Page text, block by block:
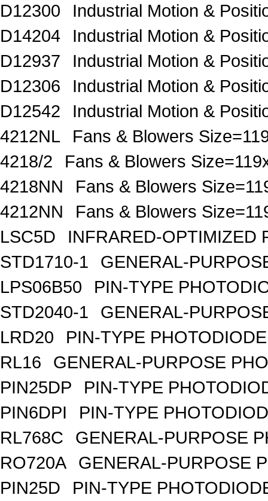
D12300
Industrial Motion &
D14204
Industrial Motion &
D12937
Industrial Motion &
D12306
Industrial Motion &
D12542
Industrial Motion &
4212NL
Fans & Blowers
4218/2
Fans & Blowers
4218NN
Fans & Blowers
4212NN
Fans & Blowers
LSC5D
INFRARED-OPTIMIZED
STD1710-1
GENERAL-
LPS06B50
PIN-TYPE
STD2040-1
GENERAL-
LRD20
PIN-TYPE
RL16
GENERAL-PURPOSE
PIN25DP
PIN-TYPE
PIN6DPI
PIN-TYPE
RL768C
GENERAL-PURPOSE
RO720A
GENERAL-PURPOSE
PIN25D
PIN-TYPE